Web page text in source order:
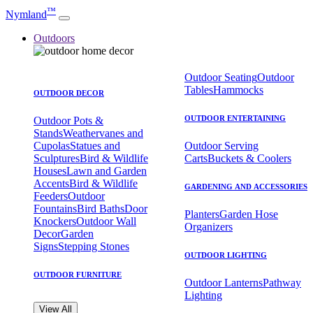
Nymland™
Outdoors
OUTDOOR DECOR
Outdoor Pots &
StandsWeathervanes and
CupolasStatues and
SculpturesBird & Wildlife
HousesLawn and Garden
AccentsBird & Wildlife
FeedersOutdoor
FountainsBird BathsDoor
KnockersOutdoor Wall
DecorGarden
SignsStepping Stones
OUTDOOR FURNITURE
Outdoor SeatingOutdoor
TablesHammocks
OUTDOOR ENTERTAINING
Outdoor Serving
CartsBuckets & Coolers
GARDENING AND ACCESSORIES
PlantersGarden Hose
Organizers
OUTDOOR LIGHTING
Outdoor LanternsPathway
Lighting
View All